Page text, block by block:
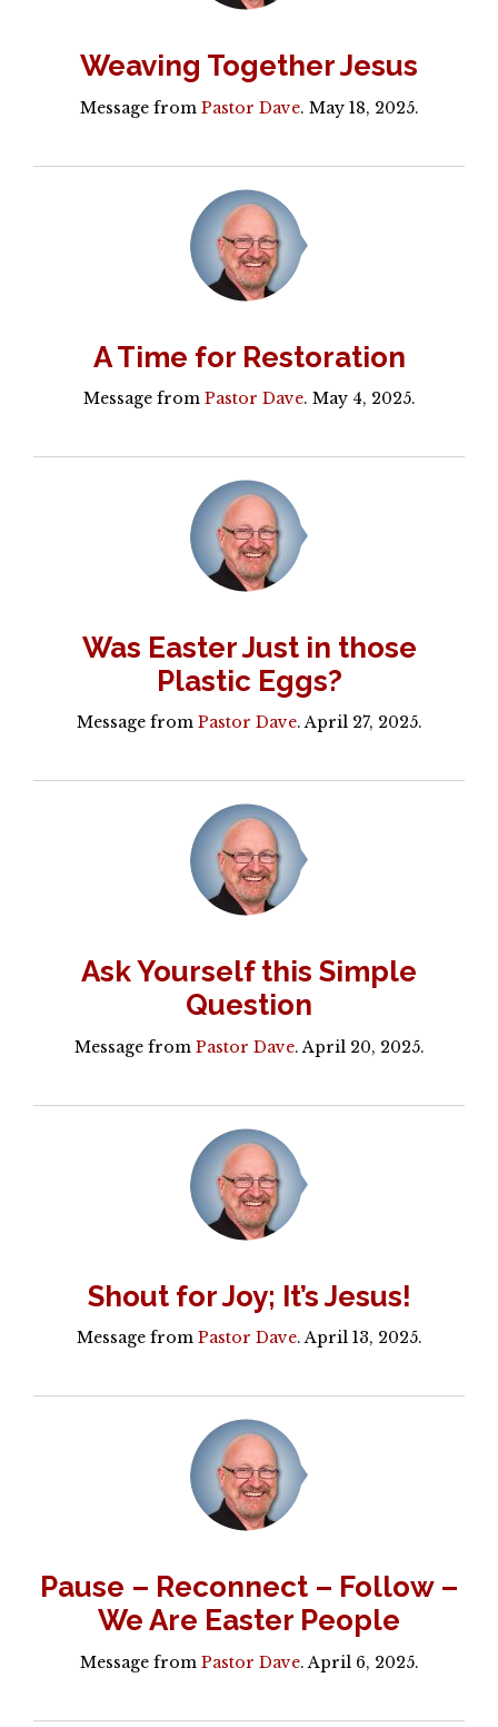
Weaving Together Jesus
Message from Pastor Dave. May 18, 2025.
A Time for Restoration
Message from Pastor Dave. May 4, 2025.
Was Easter Just in those
Plastic Eggs?
Message from Pastor Dave. April 27, 2025.
Ask Yourself this Simple
Question
Message from Pastor Dave. April 20, 2025.
Shout for Joy; It’s Jesus!
Message from Pastor Dave. April 13, 2025.
Pause – Reconnect – Follow –
We Are Easter People
Message from Pastor Dave. April 6, 2025.